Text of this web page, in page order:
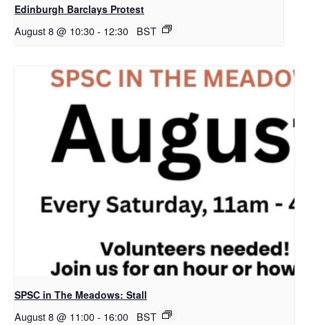
Edinburgh Barclays Protest
August 8 @ 10:30- 12:30 BST
SPSC in The Meadows: Stall
August 8 @ 11:00- 16:00 BST